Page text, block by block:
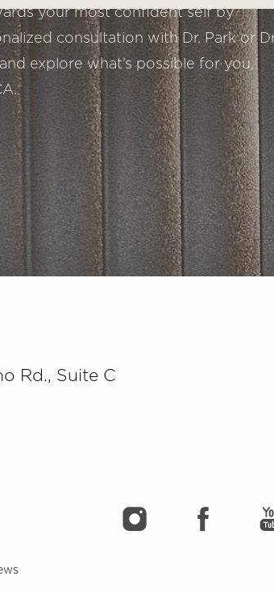
your most confident self by
consultation with Dr. Park or
explore what’s possible for you,
Rd., Suite C